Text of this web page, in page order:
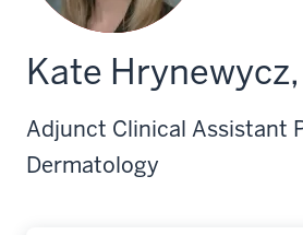
Kate
Adjunct Clinical Assistant
Dermatology